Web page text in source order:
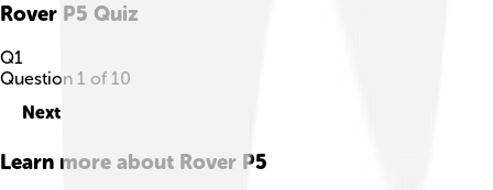
Rover P5 Quiz
Q1
Question 1 of 10
Next
Learn more about Rover P5